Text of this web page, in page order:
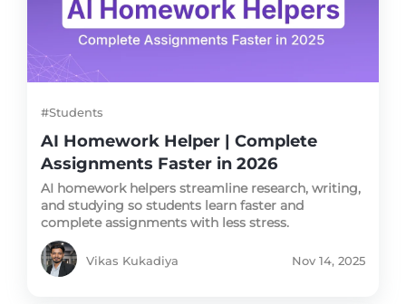
#Students
AI Homework Helper | Complete
Assignments Faster in 2026
AI homework helpers streamline research, writing,
and studying so students learn faster and
complete assignments with less stress.
Vikas Kukadiya Nov 14, 2025